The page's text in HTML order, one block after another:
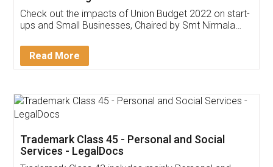
Get Free Invoicing Software
Invoice ,GST ,Credit ,Inventory
Download Our Mobile
App available on: